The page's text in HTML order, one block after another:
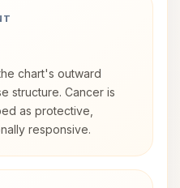
chart's outward
structure. Cancer is
as protective,
responsive.